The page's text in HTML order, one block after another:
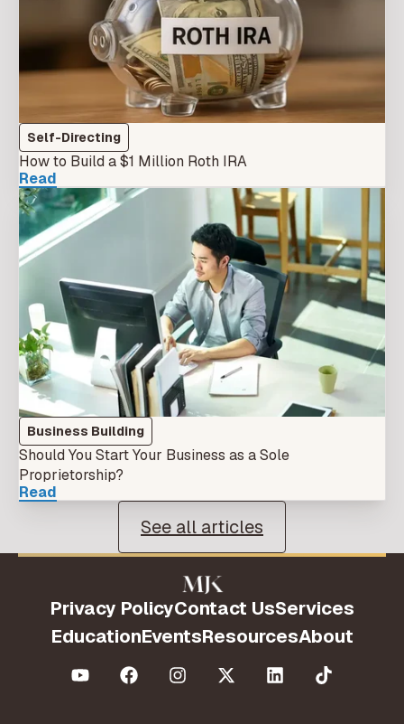
Self-Directing
How to Build a $1 Million Roth IRA
Read
Business Building
Should You Start Your Business as a Sole
Proprietorship?
Read
See all articles
Privacy PolicyContact UsServices
EducationEventsResourcesAbout